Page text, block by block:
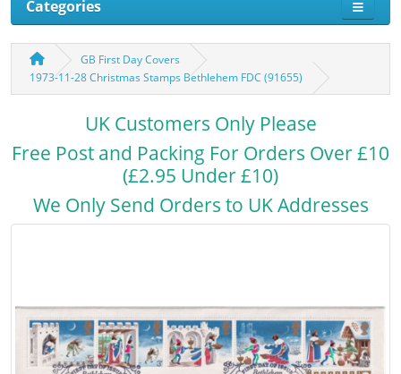
Categories
GB First Day Covers
1973-11-28 Christmas Stamps Bethlehem FDC (91655)
UK Customers Only Please
Free Post and Packing For Orders Over £10
(£2.95 Under £10)
We Only Send Orders to UK Addresses